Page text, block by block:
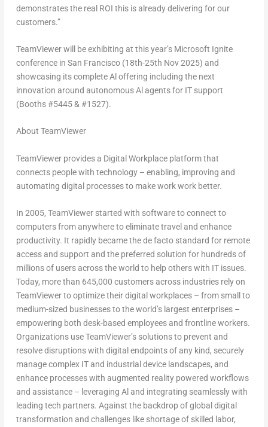
demonstrates the real ROI this is already delivering for our
customers.”
TeamViewer will be exhibiting at this year’s Microsoft Ignite
conference in San Francisco(18th-25th Nov 2025) and
showcasing its complete Al offering including the next
innovation around autonomous Al agents for IT support
(Booths #5445 & #1527).
About TeamViewer
TeamViewer provides a Digital Workplace platform that
connects people with technology – enabling, improving and
automating digital processes to make work work better.
In 2005, TeamViewer started with software to connect to
computers from anywhere to eliminate travel and enhance
productivity. It rapidly became the de facto standard for remote
access and support and the preferred solution for hundreds of
millions of users across the world to help others with IT issues.
Today, more than 645,000 customers across industries rely on
TeamViewer to optimize their digital workplaces – from small to
medium-sized businesses to the world’s largest enterprises –
empowering both desk-based employees and frontline workers.
Organizations use TeamViewer’s solutions to prevent and
resolve disruptions with digital endpoints of any kind, securely
manage complex IT and industrial device landscapes, and
enhance processes with augmented reality powered workflows
and assistance – leveraging Al and integrating seamlessly with
leading tech partners. Against the backdrop of global digital
transformation and challenges like shortage of skilled labor,